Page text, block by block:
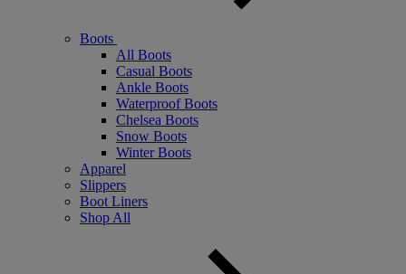
Boots
All Boots
Casual Boots
Ankle Boots
Waterproof Boots
Chelsea Boots
Snow Boots
Winter Boots
Apparel
Slippers
Boot Liners
Shop All